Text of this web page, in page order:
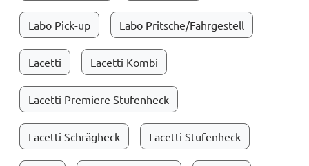
Labo Pick-up Labo Pritsche/Fahrgestell
Lacetti Lacetti Kombi
Lacetti Premiere Stufenheck
Lacetti Schrägheck Lacetti Stufenheck